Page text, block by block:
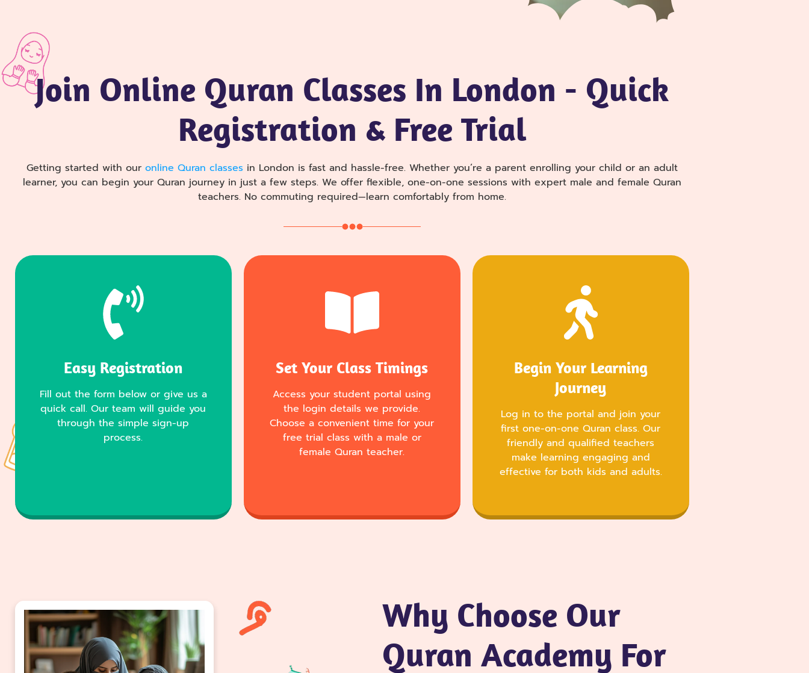
Join Online Quran Classes In London - Quick
Registration & Free Trial
Getting started with our online Quran classes in London is fast and hassle-free. Whether you’re a parent enrolling your child or an adult
learner, you can begin your Quran journey in just a few steps. We offer flexible, one-on-one sessions with expert male and female Quran
teachers. No commuting required—learn comfortably from home.
Easy Registration
Fill out the form below or give us a
quick call. Our team will guide you
through the simple sign-up
process.
Set Your Class Timings
Access your student portal using
the login details we provide.
Choose a convenient time for your
free trial class with a male or
female Quran teacher.
Begin Your Learning
Journey
Log in to the portal and join your
first one-on-one Quran class. Our
friendly and qualified teachers
make learning engaging and
effective for both kids and adults.
Why Choose Our
Quran Academy For